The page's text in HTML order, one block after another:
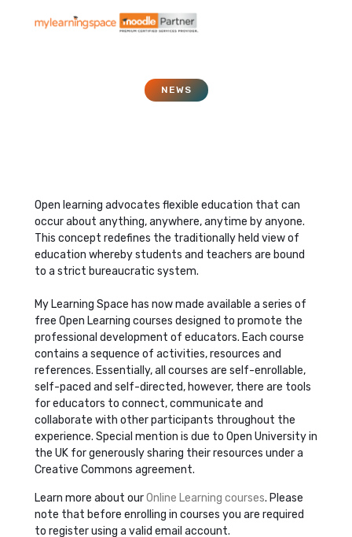
NEWS
Open learning advocates flexible education that can
occur about anything, anywhere, anytime by anyone.
This concept redefines the traditionally held view of
education whereby students and teachers are bound
to a strict bureaucratic system.
My Learning Space has now made available a series of
free Open Learning courses designed to promote the
professional development of educators. Each course
contains a sequence of activities, resources and
references. Essentially, all courses are self-enrollable,
self-paced and self-directed, however, there are tools
for educators to connect, communicate and
collaborate with other participants throughout the
experience. Special mention is due to Open University in
the UK for generously sharing their resources under a
Creative Commons agreement.
Learn more about ourOnline Learning courses. Please
note that before enrolling in courses you are required
to register using a valid email account.